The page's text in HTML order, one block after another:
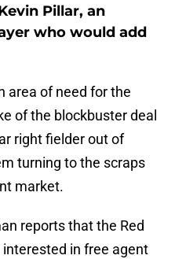
Pillar, an
who would add
area of need for the
of the blockbuster deal
right fielder out of
turning to the scraps
market.
reports that the Red
in free agent